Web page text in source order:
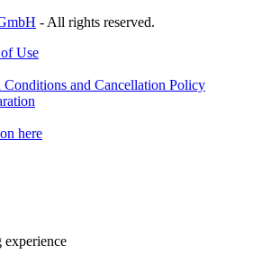
- All rights reserved.
Use
Conditions and Cancellation Policy
here
experience